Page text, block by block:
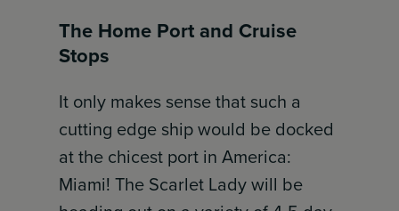
The Home Port and Cruise
Stops
It only makes sense that such a
cutting edge ship would be docked
at the chicest port in America:
Miami! The Scarlet Lady will be